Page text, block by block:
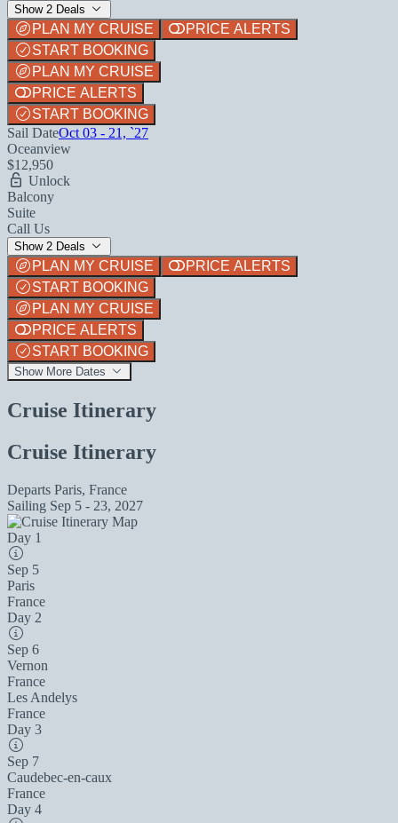
Show 2 Deals
PLAN MY CRUISE
PRICE ALERTS
START BOOKING
PLAN MY CRUISE
PRICE ALERTS
START BOOKING
Sail DateOct 03 - 21, `27
Oceanview
$12,950
Unlock
Balcony
Suite
Call Us
Show 2 Deals
PLAN MY CRUISE
PRICE ALERTS
START BOOKING
PLAN MY CRUISE
PRICE ALERTS
START BOOKING
Show More Dates
Cruise Itinerary
Cruise Itinerary
Departs Paris, France
Sailing Sep 5 - 23, 2027
Day 1
Sep 5
Paris
France
Day 2
Sep 6
Vernon
France
Les Andelys
France
Day 3
Sep 7
Caudebec-en-caux
France
Day 4